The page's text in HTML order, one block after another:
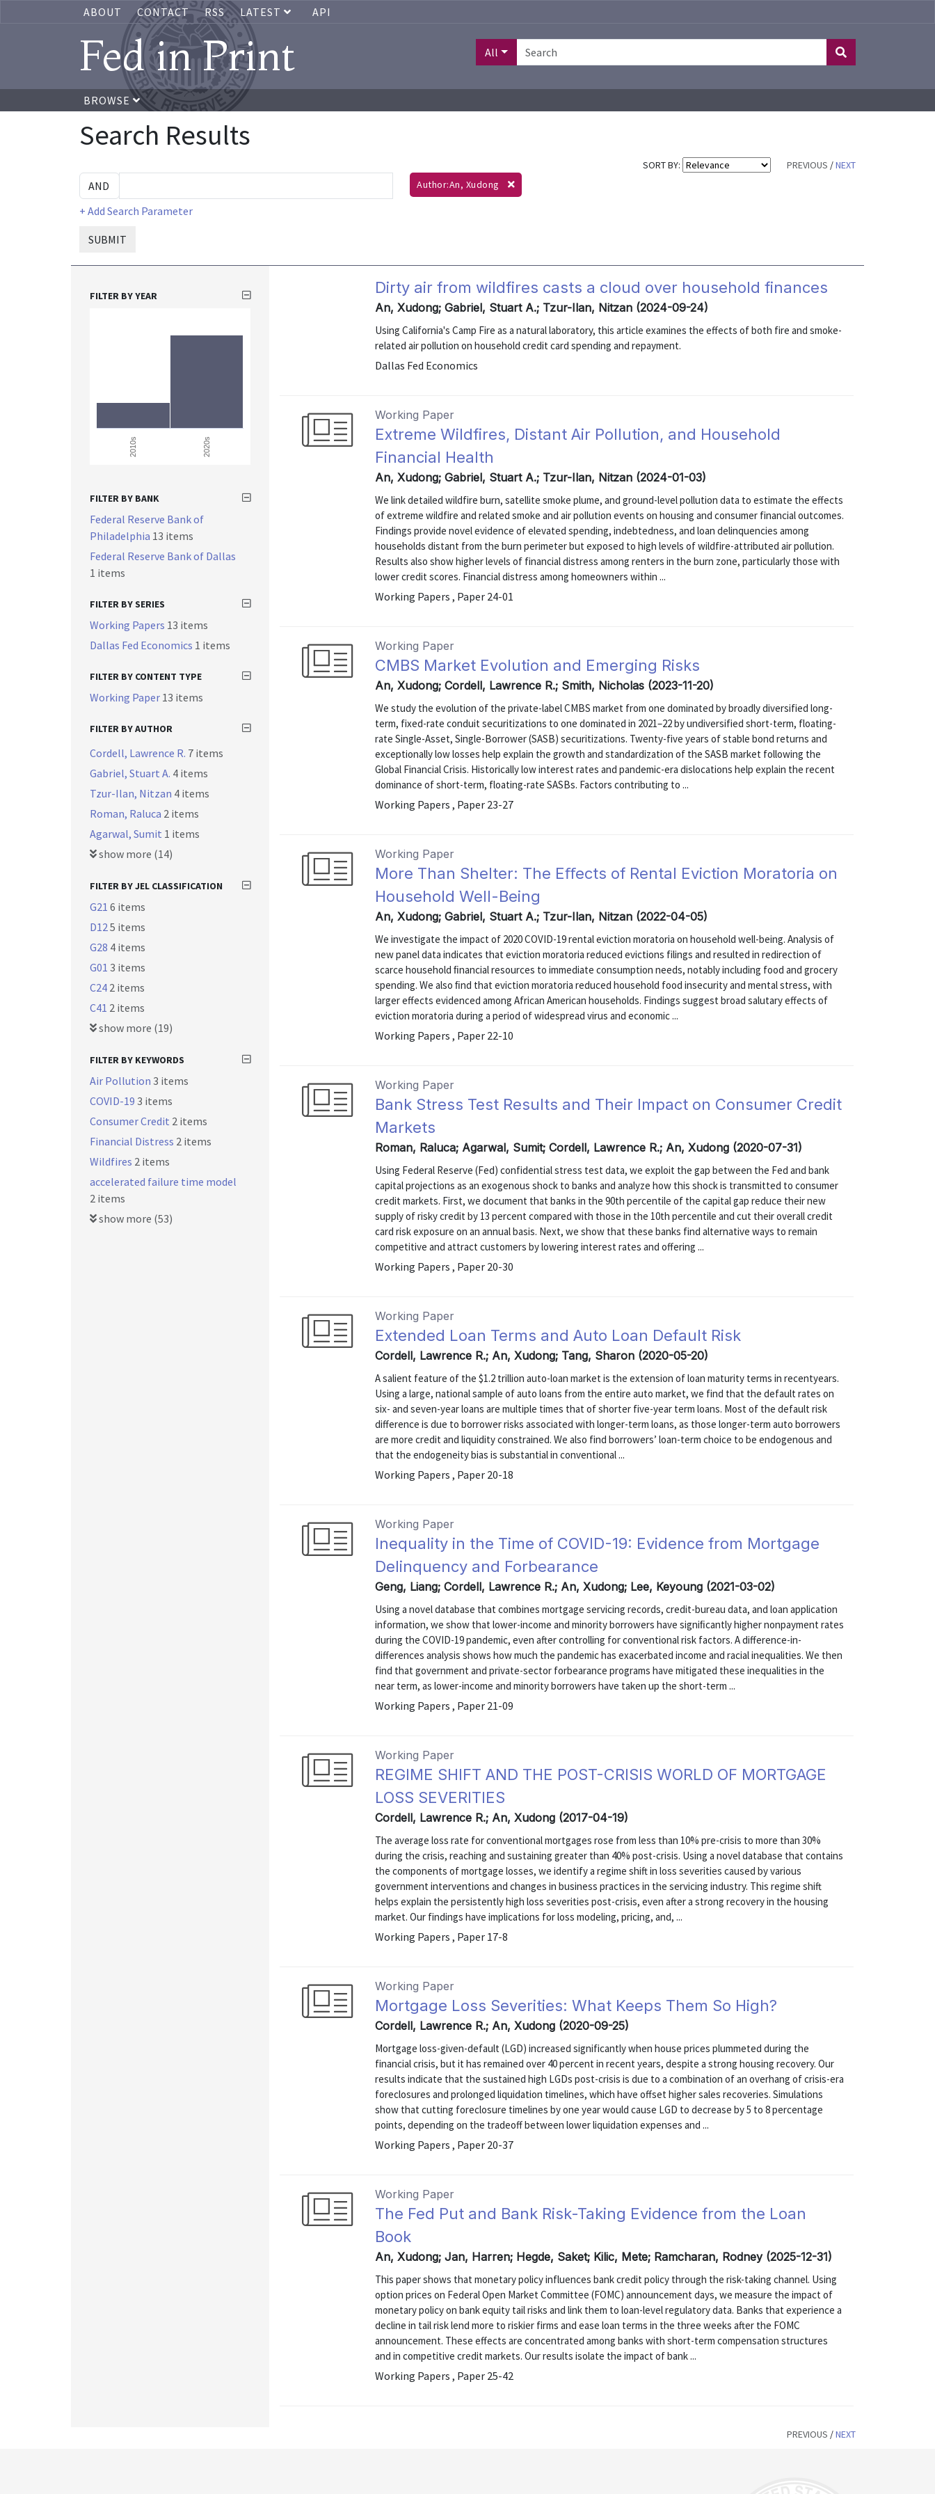
ABOUT CONTACT RSS LATEST API
Fed in Print All
BROWSE
Search Results
SORT BY: PREVIOUS /NEXT
+ Add Search Parameter
SUBMIT
Author:An, Xudong
Dirty air from wildfires casts a cloud over household finances
An, Xudong; Gabriel, Stuart A.; Tzur-Ilan, Nitzan (2024-09-24)
Using California's Camp Fire as a natural laboratory, this article examines the effects of both fire and smoke-
related air pollution on household credit card spending and repayment.
Dallas Fed Economics
Working Paper
Extreme Wildfires, Distant Air Pollution, and Household
Financial Health
An, Xudong; Gabriel, Stuart A.; Tzur-Ilan, Nitzan (2024-01-03)
We link detailed wildfire burn, satellite smoke plume, and ground-level pollution data to estimate the effects
of extreme wildfire and related smoke and air pollution events on housing and consumer financial outcomes.
Findings provide novel evidence of elevated spending, indebtedness, and loan delinquencies among
households distant from the burn perimeter but exposed to high levels of wildfire-attributed air pollution.
Results also show higher levels of financial distress among renters in the burn zone, particularly those with
lower credit scores. Financial distress among homeowners within ...
Working Papers , Paper 24-01
Working Paper
CMBS Market Evolution and Emerging Risks
An, Xudong; Cordell, Lawrence R.; Smith, Nicholas (2023-11-20)
We study the evolution of the private-label CMBS market from one dominated by broadly diversified long-
term, fixed-rate conduit securitizations to one dominated in 2021–22 by undiversified short-term, floating-
rate Single-Asset, Single-Borrower (SASB) securitizations. Twenty-five years of stable bond returns and
exceptionally low losses help explain the growth and standardization of the SASB market following the
Global Financial Crisis. Historically low interest rates and pandemic-era dislocations help explain the recent
dominance of short-term, floating-rate SASBs. Factors contributing to ...
Working Papers , Paper 23-27
Working Paper
More Than Shelter: The Eﬀects of Rental Eviction Moratoria on
Household Well-Being
An, Xudong; Gabriel, Stuart A.; Tzur-Ilan, Nitzan (2022-04-05)
We investigate the impact of 2020 COVID-19 rental eviction moratoria on household well-being. Analysis of
new panel data indicates that eviction moratoria reduced evictions filings and resulted in redirection of
scarce household ﬁnancial resources to immediate consumption needs, notably including food and grocery
spending. We also ﬁnd that eviction moratoria reduced household food insecurity and mental stress, with
larger effects evidenced among African American households. Findings suggest broad salutary effects of
eviction moratoria during a period of widespread virus and economic ...
Working Papers , Paper 22-10
Working Paper
Bank Stress Test Results and Their Impact on Consumer Credit
Markets
Roman, Raluca; Agarwal, Sumit; Cordell, Lawrence R.; An, Xudong (2020-07-31)
Using Federal Reserve (Fed) confidential stress test data, we exploit the gap between the Fed and bank
capital projections as an exogenous shock to banks and analyze how this shock is transmitted to consumer
credit markets. First, we document that banks in the 90th percentile of the capital gap reduce their new
supply of risky credit by 13 percent compared with those in the 10th percentile and cut their overall credit
card risk exposure on an annual basis. Next, we show that these banks find alternative ways to remain
competitive and attract customers by lowering interest rates and offering ...
Working Papers , Paper 20-30
Working Paper
Extended Loan Terms and Auto Loan Default Risk
Cordell, Lawrence R.; An, Xudong; Tang, Sharon (2020-05-20)
A salient feature of the $1.2 trillion auto-loan market is the extension of loan maturity terms in recentyears.
Using a large, national sample of auto loans from the entire auto market, we find that the default rates on
six- and seven-year loans are multiple times that of shorter five-year term loans. Most of the default risk
difference is due to borrower risks associated with longer-term loans, as those longer-term auto borrowers
are more credit and liquidity constrained. We also find borrowers’ loan-term choice to be endogenous and
that the endogeneity bias is substantial in conventional ...
Working Papers , Paper 20-18
Working Paper
Inequality in the Time of COVID-19: Evidence from Mortgage
Delinquency and Forbearance
Geng, Liang; Cordell, Lawrence R.; An, Xudong; Lee, Keyoung (2021-03-02)
Using a novel database that combines mortgage servicing records, credit-bureau data, and loan application
information, we show that lower-income and minority borrowers have signiﬁcantly higher nonpayment rates
during the COVID-19 pandemic, even after controlling for conventional risk factors. A difference-in-
differences analysis shows how much the pandemic has exacerbated income and racial inequalities. We then
find that government and private-sector forbearance programs have mitigated these inequalities in the
near term, as lower-income and minority borrowers have taken up the short-term ...
Working Papers , Paper 21-09
Working Paper
REGIME SHIFT AND THE POST-CRISIS WORLD OF MORTGAGE
LOSS SEVERITIES
Cordell, Lawrence R.; An, Xudong (2017-04-19)
The average loss rate for conventional mortgages rose from less than 10% pre-crisis to more than 30%
during the crisis, reaching and sustaining greater than 40% post-crisis. Using a novel database that contains
the components of mortgage losses, we identify a regime shift in loss severities caused by various
government interventions and changes in business practices in the servicing industry. This regime shift
helps explain the persistently high loss severities post-crisis, even after a strong recovery in the housing
market. Our findings have implications for loss modeling, pricing, and, ...
Working Papers , Paper 17-8
Working Paper
Mortgage Loss Severities: What Keeps Them So High?
Cordell, Lawrence R.; An, Xudong (2020-09-25)
Mortgage loss-given-default (LGD) increased significantly when house prices plummeted during the
financial crisis, but it has remained over 40 percent in recent years, despite a strong housing recovery. Our
results indicate that the sustained high LGDs post-crisis is due to a combination of an overhang of crisis-era
foreclosures and prolonged liquidation timelines, which have offset higher sales recoveries. Simulations
show that cutting foreclosure timelines by one year would cause LGD to decrease by 5 to 8 percentage
points, depending on the tradeoff between lower liquidation expenses and ...
Working Papers , Paper 20-37
Working Paper
The Fed Put and Bank Risk-Taking Evidence from the Loan
Book
An, Xudong; Jan, Harren; Hegde, Saket; Kilic, Mete; Ramcharan, Rodney (2025-12-31)
This paper shows that monetary policy influences bank credit policy through the risk-taking channel. Using
option prices on Federal Open Market Committee (FOMC) announcement days, we measure the impact of
monetary policy on bank equity tail risks and link them to loan-level regulatory data. Banks that experience a
decline in tail risk lend more to riskier firms and ease loan terms in the three weeks after the FOMC
announcement. These effects are concentrated among banks with short-term compensation structures
and in competitive credit markets. Our results isolate the impact of bank ...
Working Papers , Paper 25-42
FILTER BY YEAR
2010s 2020s
FILTER BY BANK
Federal Reserve Bank of
Philadelphia 13 items
Federal Reserve Bank of Dallas
1 items
FILTER BY SERIES
Working Papers 13 items
Dallas Fed Economics 1 items
FILTER BY CONTENT TYPE
Working Paper 13 items
FILTER BY AUTHOR
Cordell, Lawrence R. 7 items
Gabriel, Stuart A. 4 items
Tzur-Ilan, Nitzan 4 items
Roman, Raluca 2 items
Agarwal, Sumit 1 items
show more (14)
FILTER BY JEL CLASSIFICATION
G21 6 items
D125 items
G28 4 items
G01 3 items
C24 2 items
C41 2 items
show more (19)
FILTER BY KEYWORDS
Air Pollution 3 items
COVID-19 3 items
Consumer Credit 2 items
Financial Distress 2 items
Wildfires 2 items
accelerated failure time model
2 items
show more (53)
PREVIOUS /NEXT